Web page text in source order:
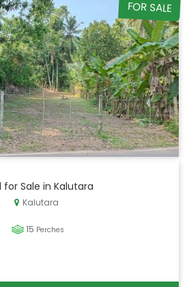
FOR SALE
for Sale in Kalutara
Kalutara
15 Perches